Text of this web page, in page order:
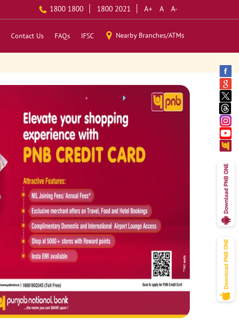
1800 1800 1800 2021 A+ A A-
Contact Us FAQs IFSC Nearby Branches/ATMs